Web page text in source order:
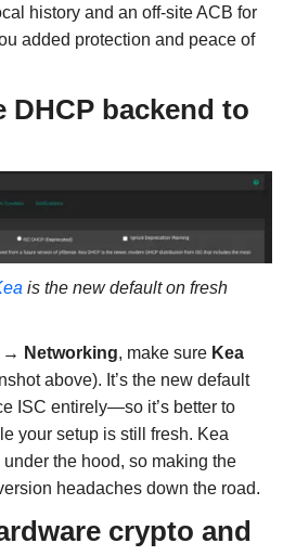
history and an off-site ACB for
added protection and peace of
backend to
is the new default on fresh
Networking, make sure Kea
above). It’s the new default
ISC entirely—so it’s better to
your setup is still fresh. Kea
the hood, so making the
headaches down the road.
crypto and